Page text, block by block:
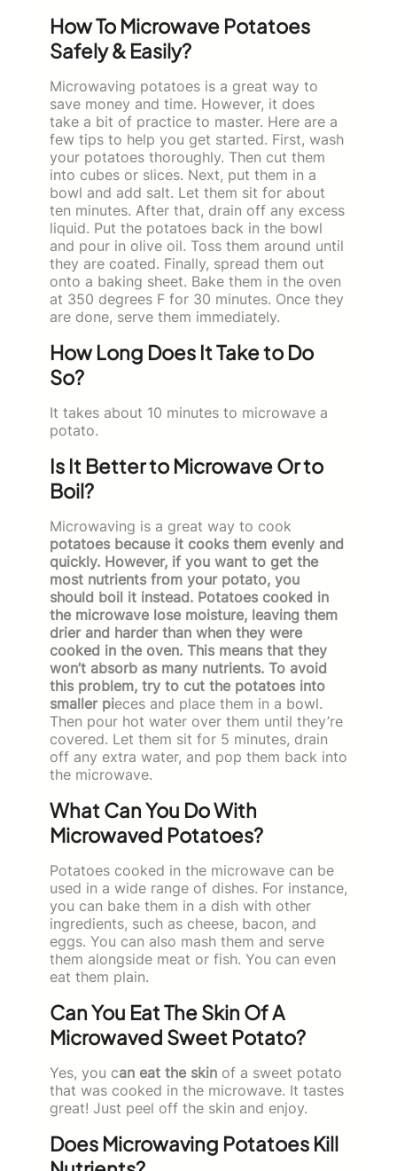
How To Microwave Potatoes
Safely & Easily?
Microwaving potatoes is a great way to
save money and time. However, it does
take a bit of practice to master. Here are a
few tips to help you get started. First, wash
your potatoes thoroughly. Then cut them
into cubes or slices. Next, put them in a
bowl and add salt. Let them sit for about
ten minutes. After that, drain off any excess
liquid. Put the potatoes back in the bowl
and pour in olive oil. Toss them around until
they are coated. Finally, spread them out
onto a baking sheet. Bake them in the oven
at 350 degrees F for 30 minutes. Once they
are done, serve them immediately.
How Long Does It Take to Do
So?
It takes about 10 minutes to microwave a
potato.
Is It Better to Microwave Or to
Boil?
Microwaving is a great way to cook
potatoes because it cooks them evenly and
quickly. However, if you want to get the
most nutrients from your potato, you
should boil it instead. Potatoes cooked in
the microwave lose moisture, leaving them
drier and harder than when they were
cooked in the oven. This means that they
won’t absorb as many nutrients. To avoid
this problem, try to cut the potatoes into
smaller pieces and place them in a bowl.
Then pour hot water over them until they’re
covered. Let them sit for 5 minutes, drain
off any extra water, and pop them back into
the microwave.
What Can You Do With
Microwaved Potatoes?
Potatoes cooked in the microwave can be
used in a wide range of dishes. For instance,
you can bake them in a dish with other
ingredients, such as cheese, bacon, and
eggs. You can also mash them and serve
them alongside meat or fish. You can even
eat them plain.
Can You Eat The Skin Of A
Microwaved Sweet Potato?
Yes, you can eat the skin of a sweet potato
that was cooked in the microwave. It tastes
great! Just peel off the skin and enjoy.
Does Microwaving Potatoes Kill